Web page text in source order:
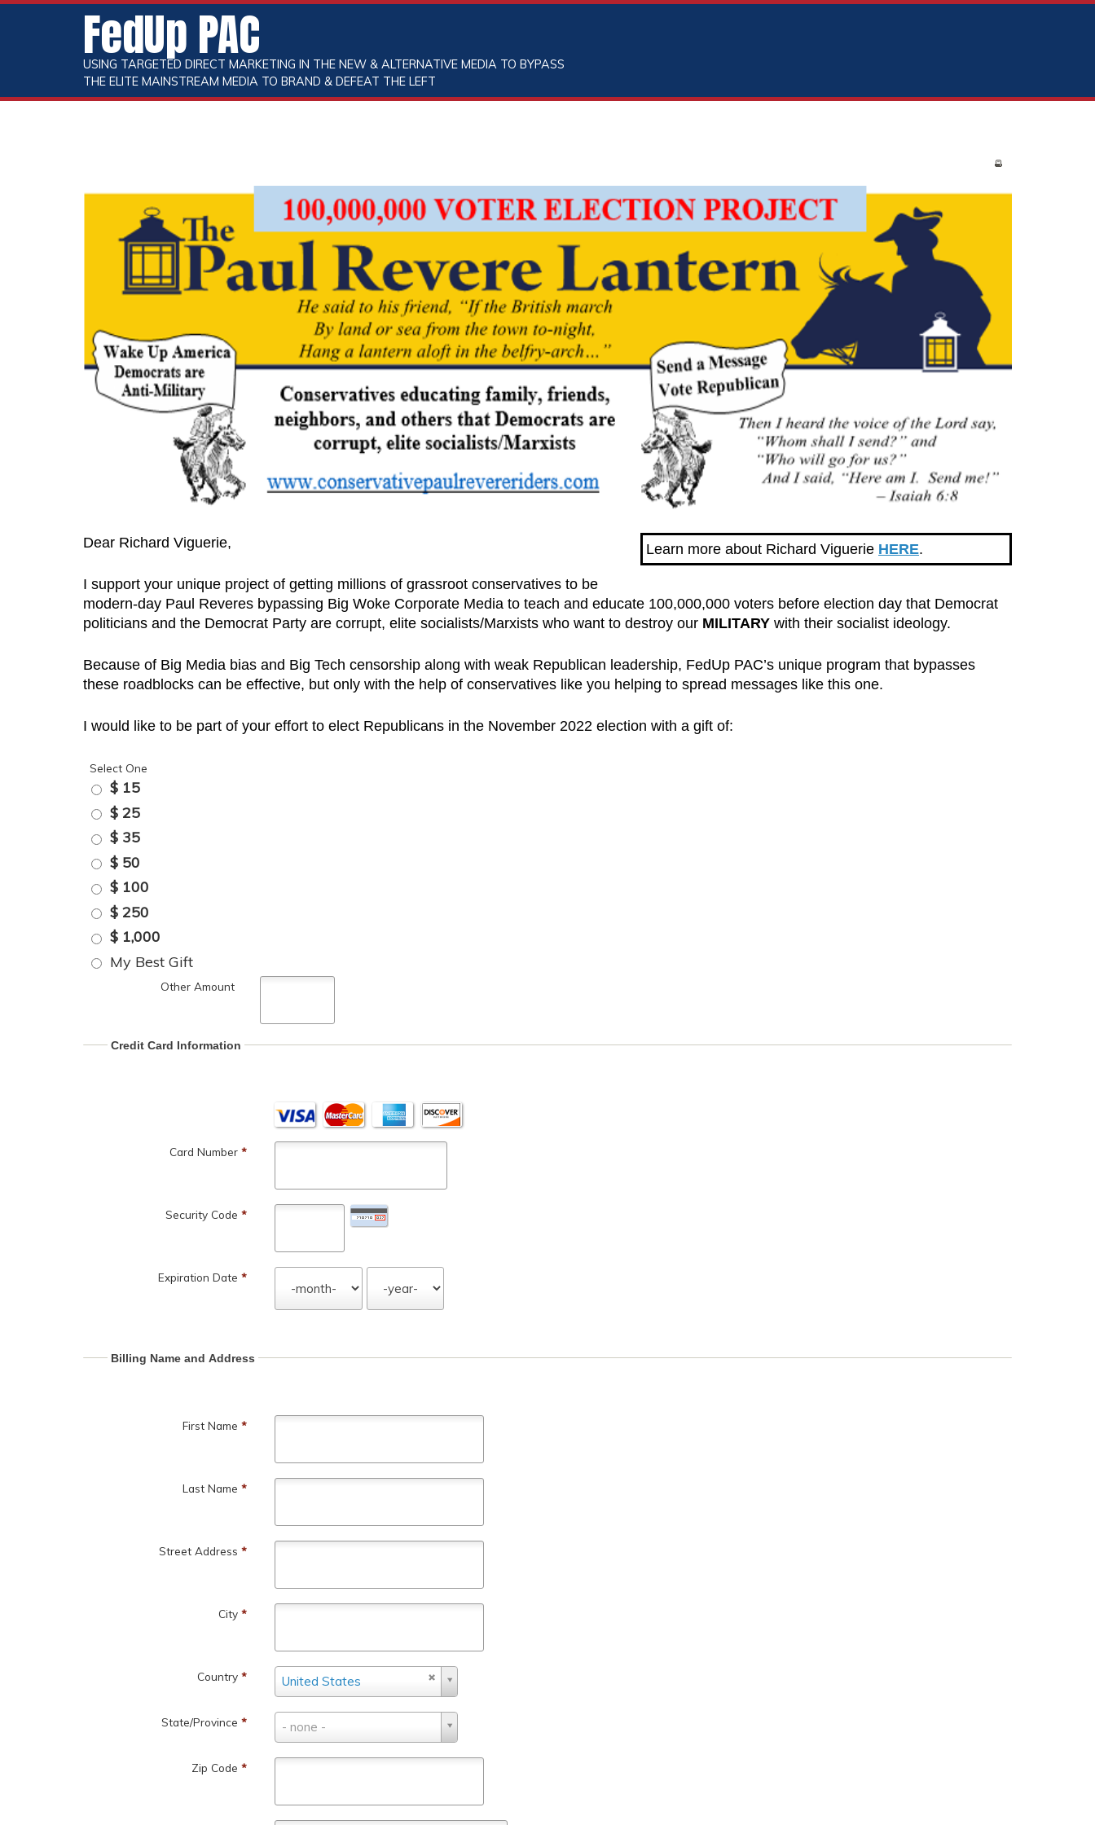
FedUp PAC
USING TARGETED DIRECT MARKETING IN THE NEW & ALTERNATIVE MEDIA TO BYPASS
THE ELITE MAINSTREAM MEDIA TO BRAND & DEFEAT THE LEFT
Learn more about Richard Viguerie HERE.
Dear Richard Viguerie,
I support your unique project of getting millions of grassroot conservatives to be
modern-day Paul Reveres bypassing Big Woke Corporate Media to teach and educate 100,000,000 voters before election day that Democrat
politicians and the Democrat Party are corrupt, elite socialists/Marxists who want to destroy our MILITARY with their socialist ideology.
Because of Big Media bias and Big Tech censorship along with weak Republican leadership, FedUp PAC’s unique program that bypasses
these roadblocks can be effective, but only with the help of conservatives like you helping to spread messages like this one.
I would like to be part of your effort to elect Republicans in the November 2022 election with a gift of:
Select One
$ 15
$ 25
$ 35
$ 50
$ 100
$ 250
$ 1,000
My Best Gift
Other Amount
Credit Card Information
Card Number *
Security Code *
Expiration Date *
Billing Name and Address
First Name *
Last Name *
Street Address *
City *
Country * United States
Country
State/Province * - none -
Zip Code *